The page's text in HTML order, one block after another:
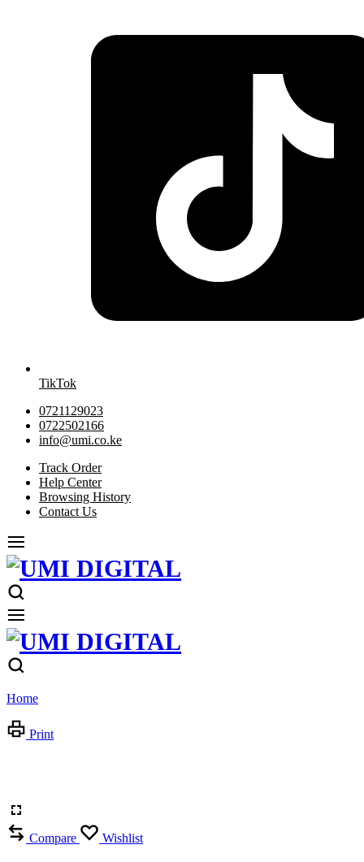
TikTok
0721129023
0722502166
info@umi.co.ke
Track Order
Help Center
Browsing History
Contact Us
Home
Print
Compare Wishlist